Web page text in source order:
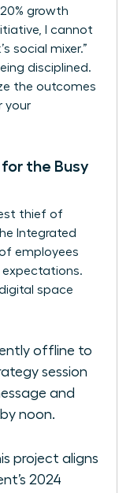
20% growth
I cannot
social mixer.”
disciplined.
the outcomes
your
for the Busy
thief of
Integrated
employees
expectations.
space
offline to
session
and
noon.
project aligns
2024